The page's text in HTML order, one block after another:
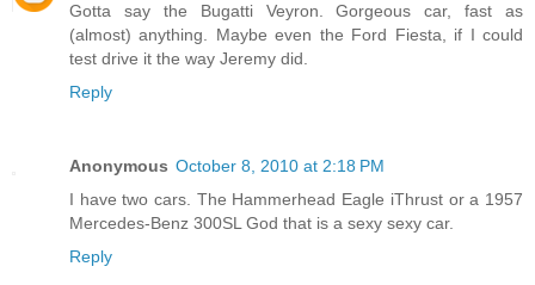
Gotta say the Bugatti Veyron. Gorgeous car, fast as
(almost) anything. Maybe even the Ford Fiesta, if I could
test drive it the way Jeremy did.
Reply
Anonymous October 8, 2010 at 2:18 PM
I have two cars. The Hammerhead Eagle iThrust or a 1957
Mercedes-Benz 300SL God that is a sexy sexy car.
Reply